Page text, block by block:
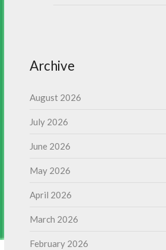
Archive
August 2026
July 2026
June 2026
May 2026
April 2026
March 2026
February 2026